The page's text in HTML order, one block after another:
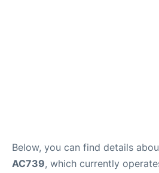
Below, you can find details
AC739, which currently